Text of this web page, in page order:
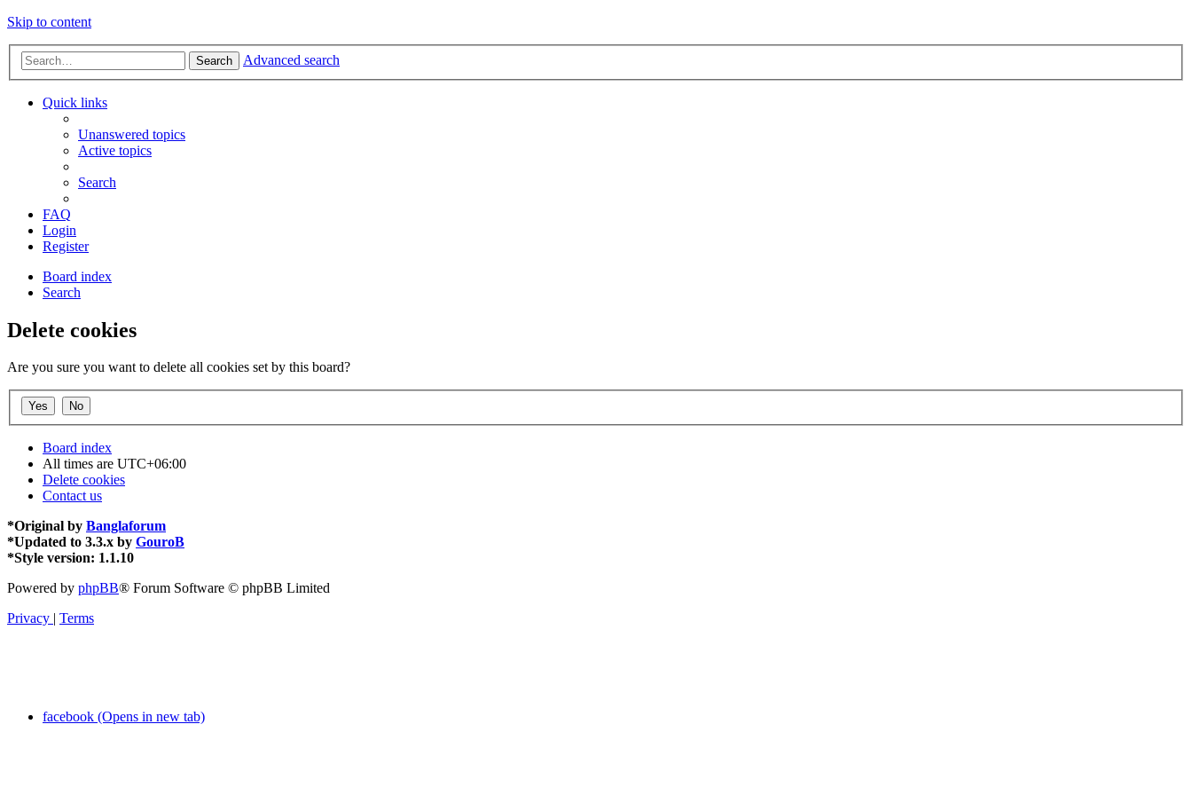
Skip to content
Search Advanced search
Quick links
Unanswered topics
Active topics
Search
FAQ
Login
Register
Board index
Search
Delete cookies
Are you sure you want to delete all cookies set by this board?
Board index
All times are UTC+06:00
Delete cookies
Contact us
*Original by Banglaforum
*Updated to 3.3.x by GouroB
*Style version: 1.1.10
Powered by phpBB® Forum Software © phpBB Limited
Privacy | Terms
facebook (Opens in new tab)